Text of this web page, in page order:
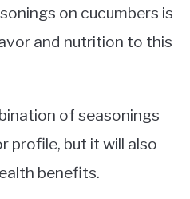
on cucumbers is
and nutrition to this
of seasonings
profile, but it will also
benefits.